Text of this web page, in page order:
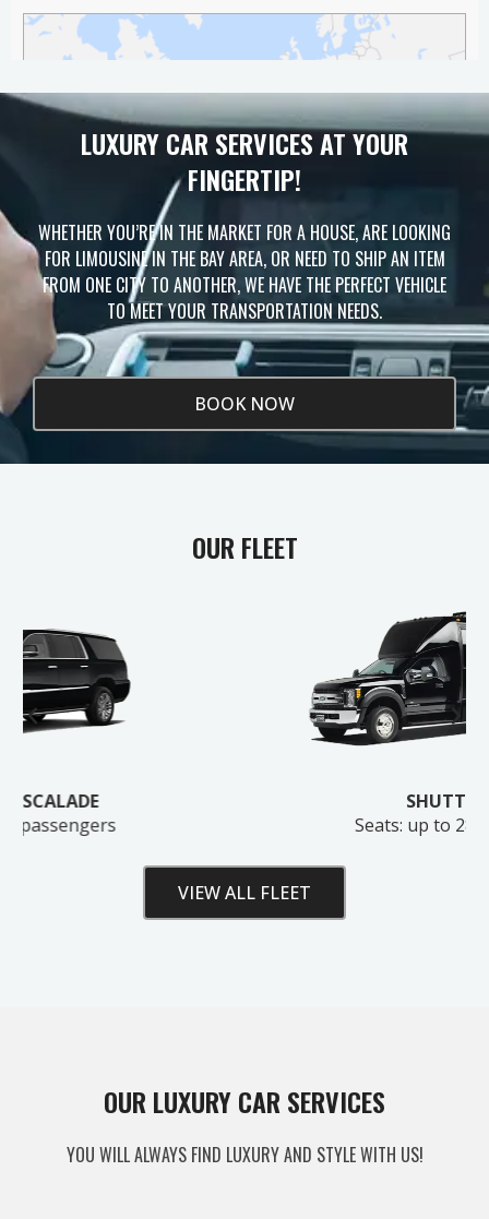
Unlock Your Free Estimate
your route, vehicle and time and your instant price
LUXURY CAR SERVICES AT YOUR
FINGERTIP!
WHETHER YOU’RE IN THE MARKET FOR A HOUSE, ARE LOOKING
FOR LIMOUSINE IN THE BAY AREA, OR NEED TO SHIP AN ITEM
FROM ONE CITY TO ANOTHER, WE HAVE THE PERFECT VEHICLE
TO MEET YOUR TRANSPORTATION NEEDS.
BOOK NOW
OUR FLEET
VIEW ALL FLEET
OUR LUXURY CAR SERVICES
YOU WILL ALWAYS FIND LUXURY AND STYLE WITH US!